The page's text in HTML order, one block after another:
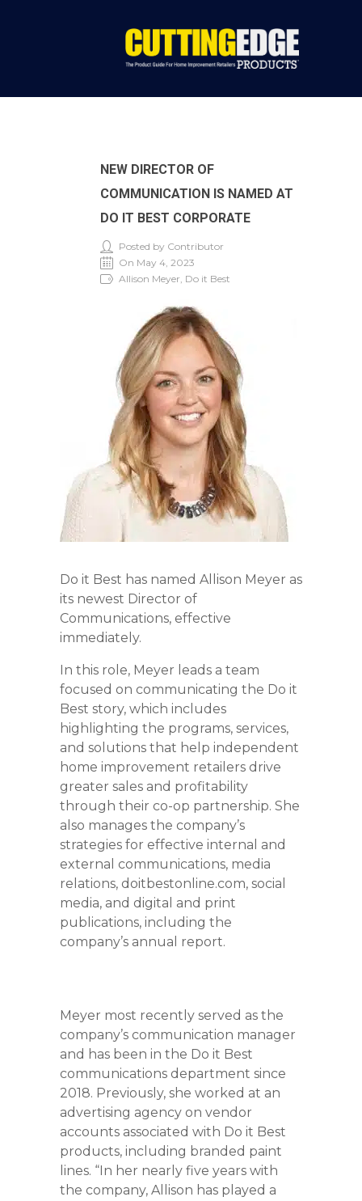
NEW DIRECTOR OF
COMMUNICATION IS NAMED AT
DO IT BEST CORPORATE
Posted by Contributor
On May 4, 2023
Allison Meyer, Do it Best
Do it Best has named Allison Meyer as
its newest Director of
Communications, effective
immediately.
In this role, Meyer leads a team
focused on communicating the Do it
Best story, which includes
highlighting the programs, services,
and solutions that help independent
home improvement retailers drive
greater sales and profitability
through their co-op partnership. She
also manages the company’s
strategies for effective internal and
external communications, media
relations, doitbestonline.com, social
media, and digital and print
publications, including the
company’s annual report.
Meyer most recently served as the
company’s communication manager
and has been in the Do it Best
communications department since
2018. Previously, she worked at an
advertising agency on vendor
accounts associated with Do it Best
products, including branded paint
lines. “In her nearly five years with
the company, Allison has played a